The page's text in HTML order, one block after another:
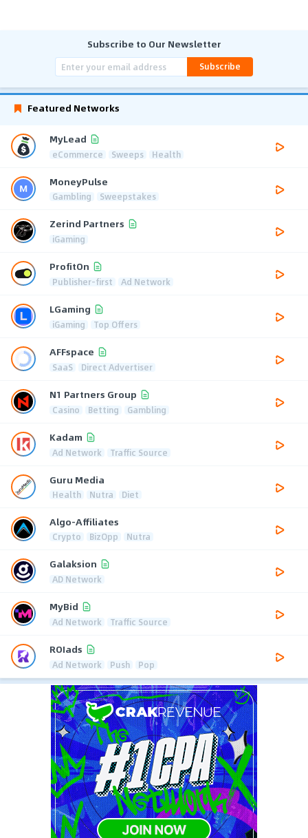
Subscribe to Our Newsletter
Subscribe
Featured Networks
MyLead
eCommerce Sweeps Health
MoneyPulse
Gambling Sweepstakes
Zerind Partners
iGaming
ProfitOn
Publisher-first Ad Network
LGaming
iGaming Top Offers
AFFspace
SaaS Direct Advertiser
N1 Partners Group
Casino Betting Gambling
Kadam
Ad Network Traffic Source
Guru Media
Health Nutra Diet
Algo-Affiliates
Crypto BizOpp Nutra
Galaksion
AD Network
MyBid
Ad Network Traffic Source
ROIads
Ad Network Push Pop